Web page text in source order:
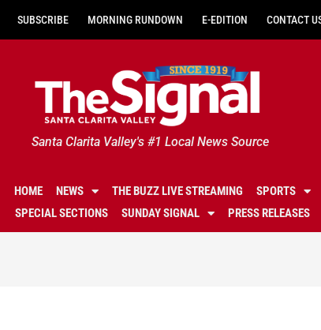
SUBSCRIBE MORNING RUNDOWN E-EDITION CONTACT
Santa Clarita Valley's #1 Local News Source
HOME NEWS THE BUZZ LIVE STREAMING SPORTS
SPECIAL SECTIONS
SUNDAY SIGNAL PRESS RELEASES